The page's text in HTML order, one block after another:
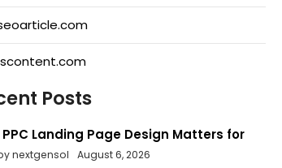
Posts
PPC Landing Page Design Matters for
nextgensol August 6, 2026